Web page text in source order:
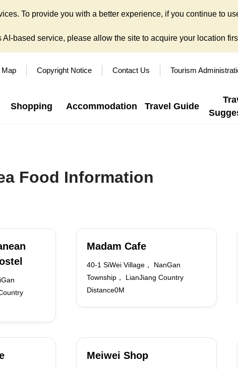
To provide you with a better experience, if you continue to
based service, please allow the site to acquire your location
Map Copyright Notice Contact Us Tourism
Shopping Accommodation Travel Guide
Food Information
Madam Cafe
40-1 SiWei Village， NanGan
Township， LianJiang Country
Distance0M
Meiwei Shop